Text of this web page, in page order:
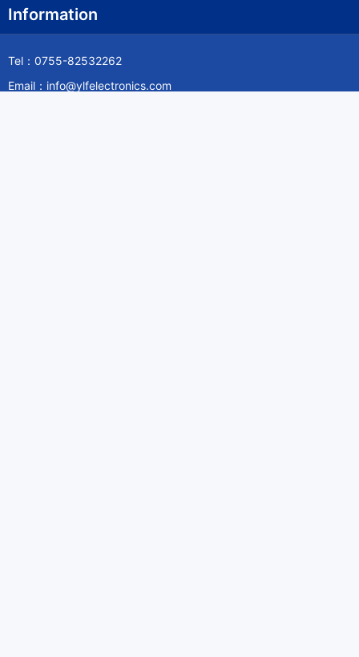
Information
Tel：0755-82532262
Email：info@ylfelectronics.com